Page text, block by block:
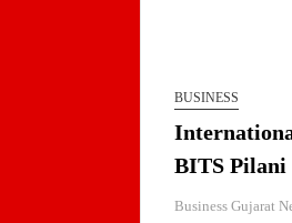
BUSINESS
BITS Pilani
Business Gujarat